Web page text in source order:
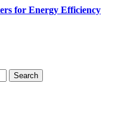
for Energy Efficiency